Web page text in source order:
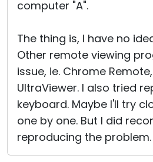
computer "A".
The thing is, I have no
Other remote viewing
issue, ie. Chrome
UltraViewer. I also tried
keyboard. Maybe I'll try
one by one. But I did
reproducing the problem.